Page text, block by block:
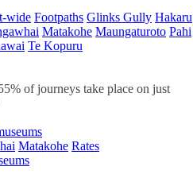
wide Footpaths Glinks Gully Hakaru
Matakohe Maungaturoto Pahi
Te Kopuru
of journeys take place on just
Matakohe Rates